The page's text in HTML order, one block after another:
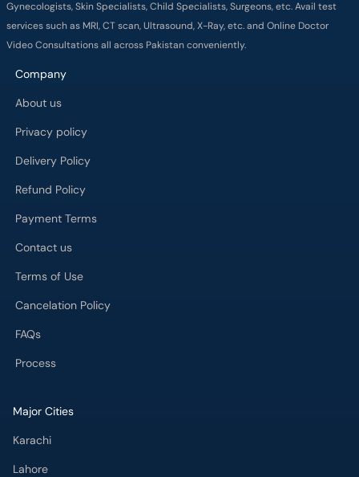
Gynecologists, Skin Specialists, Child Specialists, Surgeons, etc. Avail test
services such as MRI, CT scan, Ultrasound, X-Ray, etc. and Online Doctor
Video Consultations all across Pakistan conveniently.
Company
About us
Privacy policy
Delivery Policy
Refund Policy
Payment Terms
Contact us
Terms of Use
Cancelation Policy
FAQs
Process
Major Cities
Karachi
Lahore